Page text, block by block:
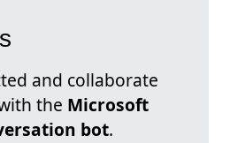
and collaborate
the Microsoft
bot.